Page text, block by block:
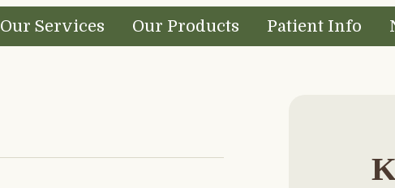
Our Services Our Products Patient Info